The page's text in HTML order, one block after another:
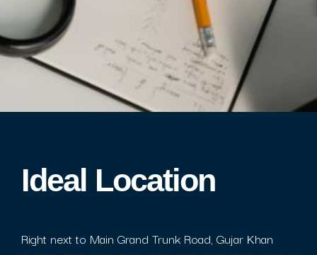
Ideal Location​
Right next to Main Grand Trunk Road, Gujar Khan